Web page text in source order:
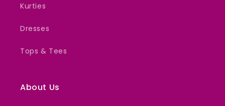
Kurties
Dresses
Tops & Tees
About Us